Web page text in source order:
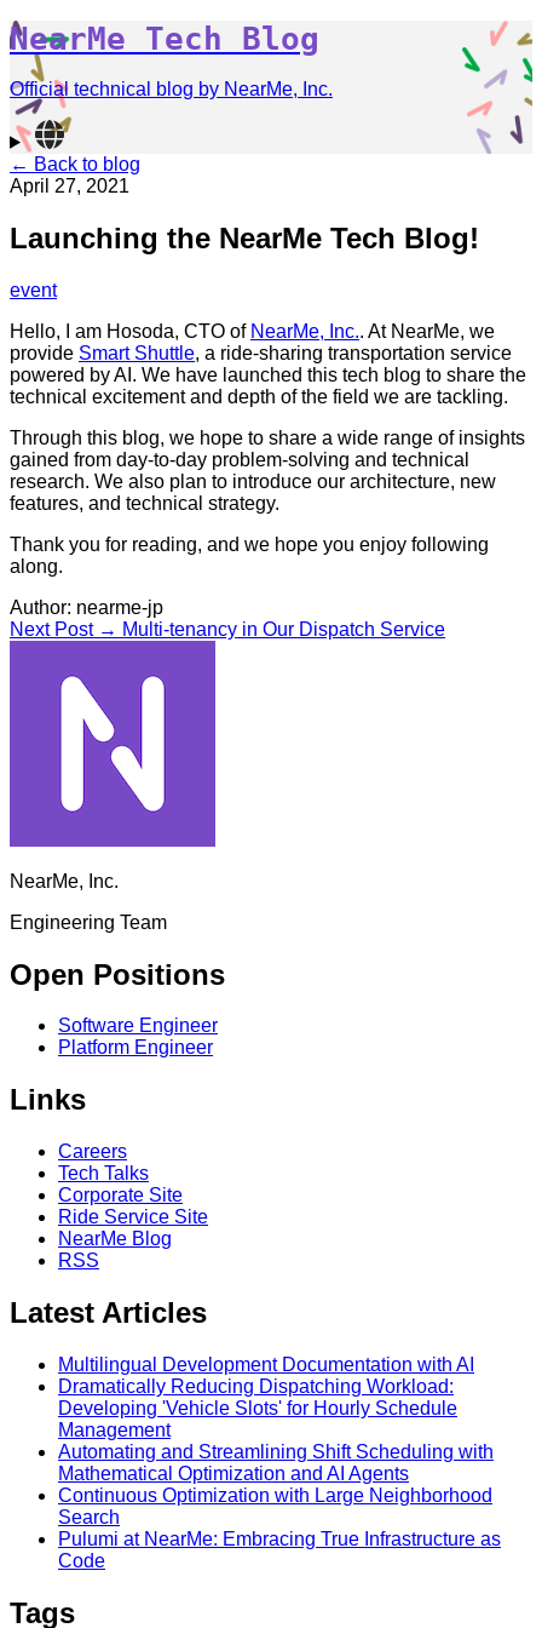
NearMe Tech Blog
Official technical blog by NearMe, Inc.
← Back to blog
April 27, 2021
Launching the NearMe Tech Blog!
event
Hello, I am Hosoda, CTO of NearMe, Inc.. At NearMe, we
provide Smart Shuttle, a ride-sharing transportation service
powered by AI. We have launched this tech blog to share the
technical excitement and depth of the field we are tackling.
Through this blog, we hope to share a wide range of insights
gained from day-to-day problem-solving and technical
research. We also plan to introduce our architecture, new
features, and technical strategy.
Thank you for reading, and we hope you enjoy following
along.
Author: nearme-jp
Next Post → Multi-tenancy in Our Dispatch Service
NearMe, Inc.
Engineering Team
Open Positions
Software Engineer
Platform Engineer
Links
Careers
Tech Talks
Corporate Site
Ride Service Site
NearMe Blog
RSS
Latest Articles
Multilingual Development Documentation with AI
Dramatically Reducing Dispatching Workload:
Developing 'Vehicle Slots' for Hourly Schedule
Management
Automating and Streamlining Shift Scheduling with
Mathematical Optimization and AI Agents
Continuous Optimization with Large Neighborhood
Search
Pulumi at NearMe: Embracing True Infrastructure as
Code
Tags